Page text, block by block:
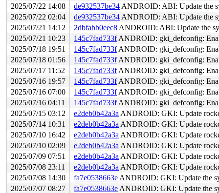
2025/07/22 14:08
de932537be34 ANDROID: ABI: Update the
2025/07/22 02:04
de932537be34 ANDROID: ABI: Update the
2025/07/21 14:12
2dbfabb0eec8 ANDROID: ABI: Update the
2025/07/21 10:23
145c7fad733fANDROID: gki_defconfig:
2025/07/18 19:51
145c7fad733fANDROID: gki_defconfig:
2025/07/18 01:56
145c7fad733fANDROID: gki_defconfig:
2025/07/17 11:52
145c7fad733fANDROID: gki_defconfig:
2025/07/16 19:57
145c7fad733fANDROID: gki_defconfig:
2025/07/16 07:00
145c7fad733fANDROID: gki_defconfig:
2025/07/16 04:11
145c7fad733fANDROID: gki_defconfig:
2025/07/15 03:12
e2deb0b42a3a ANDROID: GKI: Update
2025/07/14 10:31
e2deb0b42a3a ANDROID: GKI: Update
2025/07/10 16:42
e2deb0b42a3a ANDROID: GKI: Update
2025/07/10 02:09
e2deb0b42a3a ANDROID: GKI: Update
2025/07/09 07:51
e2deb0b42a3a ANDROID: GKI: Update
2025/07/08 23:11
e2deb0b42a3a ANDROID: GKI: Update
2025/07/08 14:30
fa7e0538663e ANDROID: GKI: Update the
2025/07/07 08:27
fa7e0538663e ANDROID: GKI: Update the